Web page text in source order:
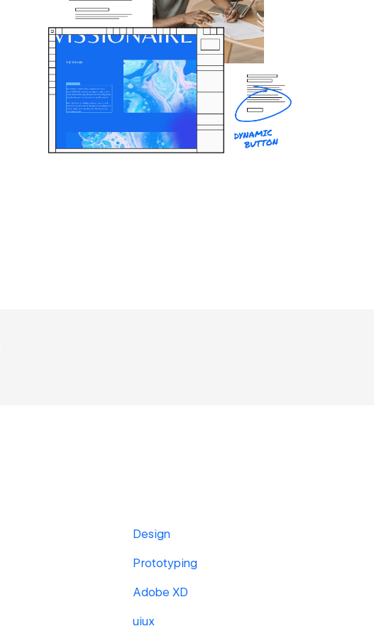
Design
Prototyping
Adobe XD
uiux